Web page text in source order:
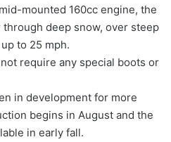
mounted 160cc engine, the
deep snow, over steep
to 25 mph.
require any special boots or
in development for more
begins in August and the
in early fall.